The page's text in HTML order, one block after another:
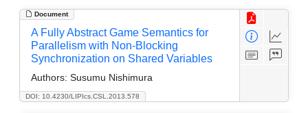
Document
DOI: 10.4230/LIPIcs.CSL.2013.578
A Fully Abstract Game Semantics for
Parallelism with Non-Blocking
Synchronization on Shared Variables
Authors: Susumu Nishimura